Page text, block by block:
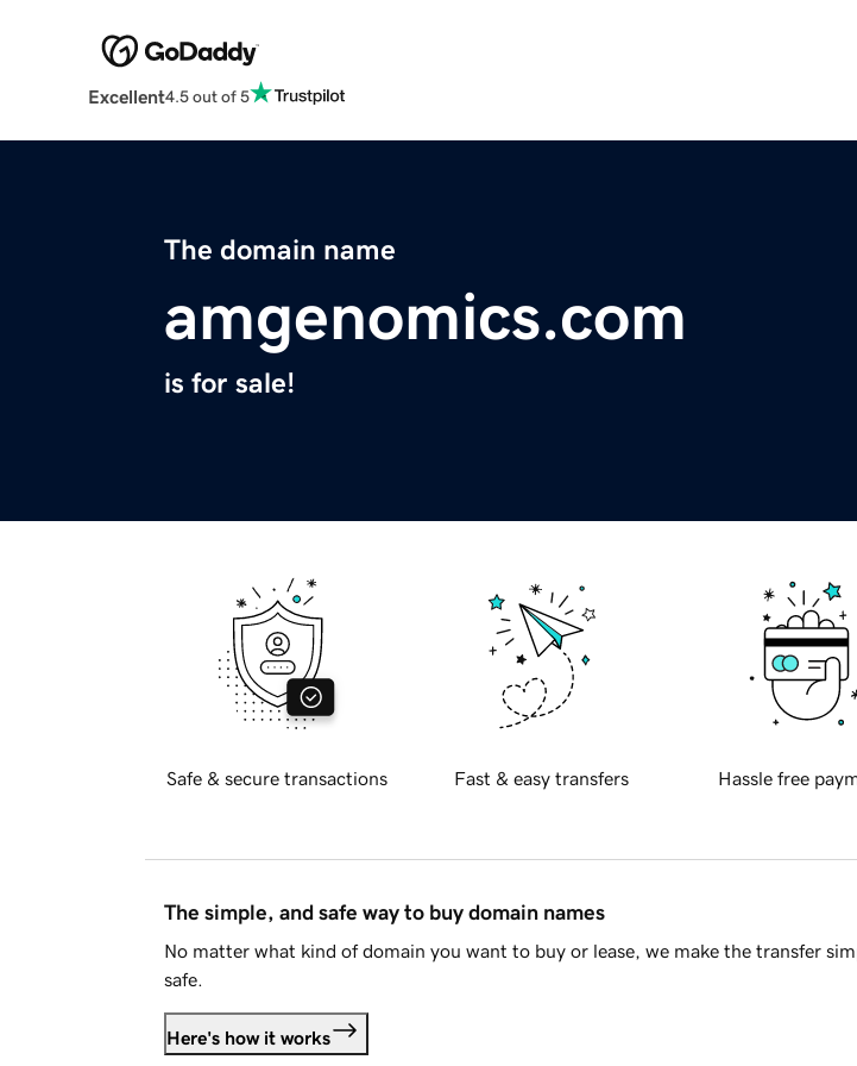
Excellent4.5 out of 5
The domain name
amgenomics.com
is for sale!
Safe & secure transactions Fast & easy transfers Hassle free
The simple, and safe way to buy domain names
No matter what kind of domain you want to buy or lease, we make the transfer
safe.
Here's how it works